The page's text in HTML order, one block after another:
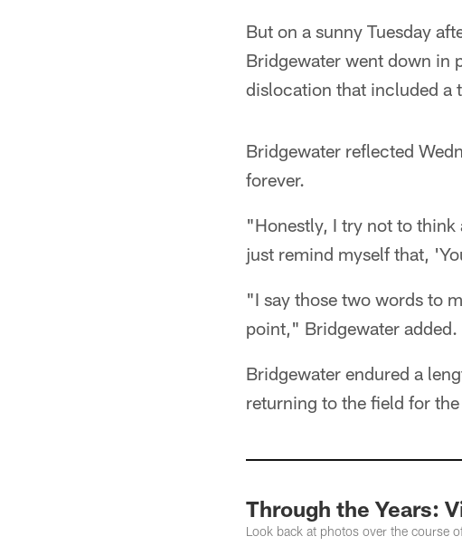
But on a sunny Tuesday
Bridgewater went down in
dislocation that included a
Bridgewater reflected
forever.
"Honestly, I try not to
just remind myself that,
"I say those two words to
point," Bridgewater
Bridgewater endured a
returning to the field for
Through the Years:
Look back at photos over the course